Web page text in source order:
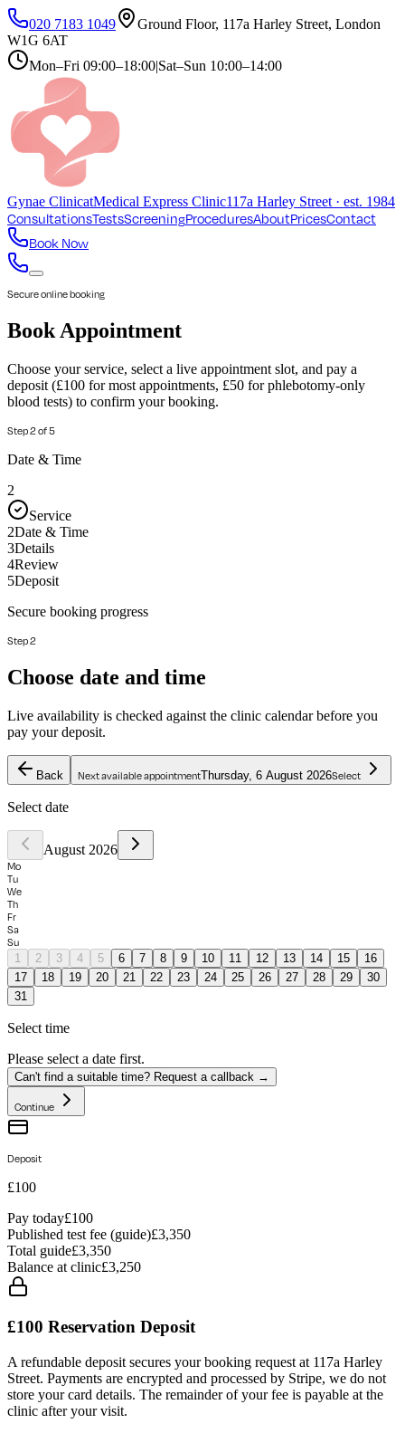
020 7183 1049
Ground Floor, 117a Harley Street, London
W1G 6AT
Mon–Fri 09:00–18:00|Sat–Sun 10:00–14:00
Gynae ClinicatMedical Express Clinic117a Harley Street · est. 1984
ConsultationsTestsScreeningProceduresAboutPricesContact
Book Now
Secure online booking
Book Appointment
Choose your service, select a live appointment slot, and pay a
deposit (£100 for most appointments, £50 for phlebotomy-only
blood tests) to confirm your booking.
Step2of5
Date & Time
2
Service
2Date & Time
3Details
4Review
5Deposit
Secure booking progress
Step 2
Choose date and time
Live availability is checked against the clinic calendar before you
pay your deposit.
Back Next available appointmentThursday, 6 August 2026Select
Select date
August 2026
Mo
Tu
We
Th
Fr
Sa
Su
1 2 3 4 5 6 7 8 9 10 11 12 13 14 15
16
17
18 19 20 21 22 23 24 25 26 27 28 29
30
31
Select time
Please select a date first.
Can't find a suitable time? Request a callback →
Continue
Deposit
£100
Pay today£100
Published test fee (guide)£3,350
Total guide£3,350
Balance at clinic£3,250
£100 Reservation Deposit
A refundable deposit secures your booking request at 117a Harley
Street. Payments are encrypted and processed by Stripe, we do not
store your card details. The remainder of your fee is payable at the
clinic after your visit.